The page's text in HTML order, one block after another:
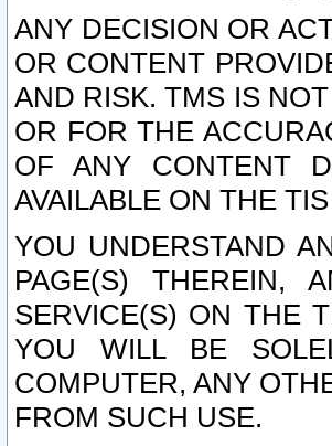
ANY DECISION OR
OR CONTENT
AND RISK. TMS IS
OR FOR THE
OF ANY CONTENT
AVAILABLE ON THE
YOU UNDERSTAND
PAGE(S) THEREIN,
SERVICE(S) ON THE
YOU WILL BE
COMPUTER, ANY
FROM SUCH USE.